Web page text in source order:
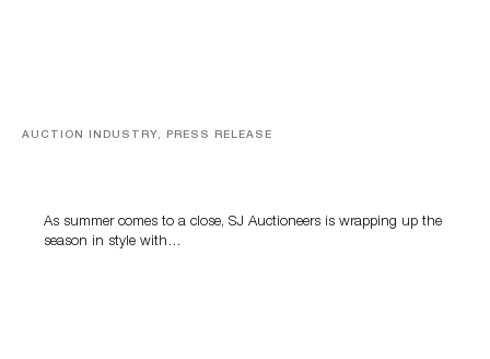
AUCTION INDUSTRY, PRESS RELEASE
As summer comes to a close, SJ Auctioneers is wrapping up the
season in style with…